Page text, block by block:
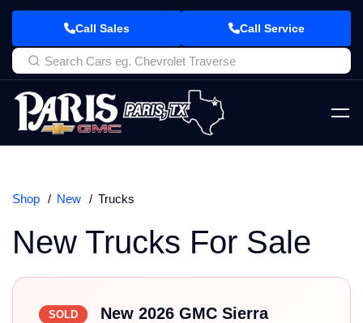
Call Sales Call Service
Shop New Trucks
New Trucks For Sale
SOLD
New 2026 GMC Sierra